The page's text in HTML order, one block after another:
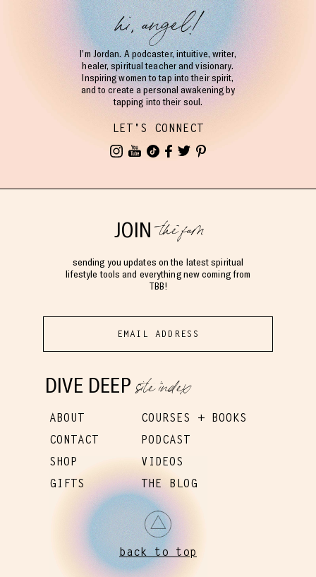
hi, angel!
I’m Jordan. A podcaster, intuitive, writer,
healer, spiritual teacher and visionary.
Inspiring women to tap into their spirit,
and to create a personal awakening by
tapping into their soul.
LET'S CONNECT
back to top
DIVE DEEPsite index
ABOUT
CONTACT
SHOP
GIFTS
COURSES + BOOKS
PODCAST
VIDEOS
THE BLOG
JOINthe fam
sending you updates on the latest spiritual
lifestyle tools and everything new coming from
TBB!